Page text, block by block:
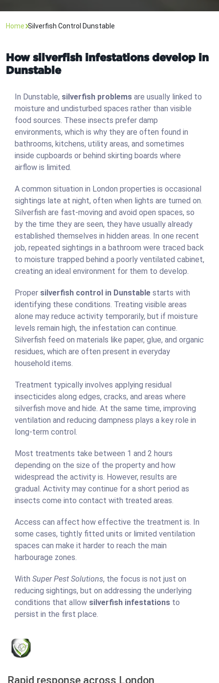
Home Silverfish Control Dunstable
How silverfish infestations develop in
Dunstable
In Dunstable, silverfish problems are usually linked to
moisture and undisturbed spaces rather than visible
food sources. These insects prefer damp
environments, which is why they are often found in
bathrooms, kitchens, utility areas, and sometimes
inside cupboards or behind skirting boards where
airflow is limited.
A common situation in London properties is occasional
sightings late at night, often when lights are turned on.
Silverfish are fast-moving and avoid open spaces, so
by the time they are seen, they have usually already
established themselves in hidden areas. In one recent
job, repeated sightings in a bathroom were traced back
to moisture trapped behind a poorly ventilated cabinet,
creating an ideal environment for them to develop.
Proper silverfish control in Dunstable starts with
identifying these conditions. Treating visible areas
alone may reduce activity temporarily, but if moisture
levels remain high, the infestation can continue.
Silverfish feed on materials like paper, glue, and organic
residues, which are often present in everyday
household items.
Treatment typically involves applying residual
insecticides along edges, cracks, and areas where
silverfish move and hide. At the same time, improving
ventilation and reducing dampness plays a key role in
long-term control.
Most treatments take between 1 and 2 hours
depending on the size of the property and how
widespread the activity is. However, results are
gradual. Activity may continue for a short period as
insects come into contact with treated areas.
Access can affect how effective the treatment is. In
some cases, tightly fitted units or limited ventilation
spaces can make it harder to reach the main
harbourage zones.
With Super Pest Solutions, the focus is not just on
reducing sightings, but on addressing the underlying
conditions that allow silverfish infestations to
persist in the first place.
Rapid response across London